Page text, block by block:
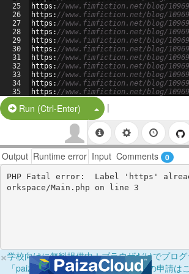
25
26
27
28
29
30
31
32
33
34
35
https : //www.fimfiction.net/blog/
https : //www.fimfiction.net/blog/
https : //www.fimfiction.net/blog/
https : //www.fimfiction.net/blog/
https : //www.fimfiction.net/blog/
https : //www.fimfiction.net/blog/
https : //www.fimfiction.net/blog/
https : //www.fimfiction.net/blog/
https : //www.fimfiction.net/blog/
https : //www.fimfiction.net/blog/
https : //www.fimfiction.net/blog/
//www.fimfiction.net/blog/
Run (Ctrl-Enter) Split Button!
|
Output Runtime error Input Comments 0
PHP Fatal error:  Label 'https'
×学校向けに無料提供中！ブラウザだけでプロ
「paizaラーニング学校フリーパス」の申請は